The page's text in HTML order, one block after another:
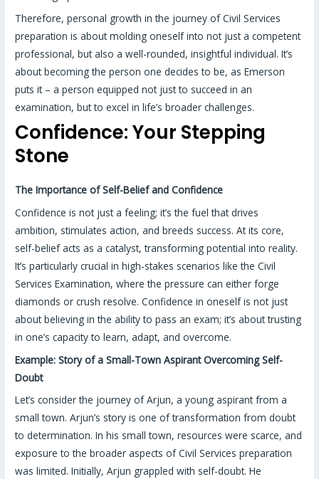
Therefore, personal growth in the journey of Civil Services
preparation is about molding oneself into not just a competent
professional, but also a well-rounded, insightful individual. It’s
about becoming the person one decides to be, as Emerson
puts it – a person equipped not just to succeed in an
examination, but to excel in life’s broader challenges.
Confidence: Your Stepping
Stone
The Importance of Self-Belief and Confidence
Confidence is not just a feeling; it’s the fuel that drives
ambition, stimulates action, and breeds success. At its core,
self-belief acts as a catalyst, transforming potential into reality.
It’s particularly crucial in high-stakes scenarios like the Civil
Services Examination, where the pressure can either forge
diamonds or crush resolve. Confidence in oneself is not just
about believing in the ability to pass an exam; it’s about trusting
in one’s capacity to learn, adapt, and overcome.
Example: Story of a Small-Town Aspirant Overcoming Self-
Doubt
Let’s consider the journey of Arjun, a young aspirant from a
small town. Arjun’s story is one of transformation from doubt
to determination. In his small town, resources were scarce, and
exposure to the broader aspects of Civil Services preparation
was limited. Initially, Arjun grappled with self-doubt. He